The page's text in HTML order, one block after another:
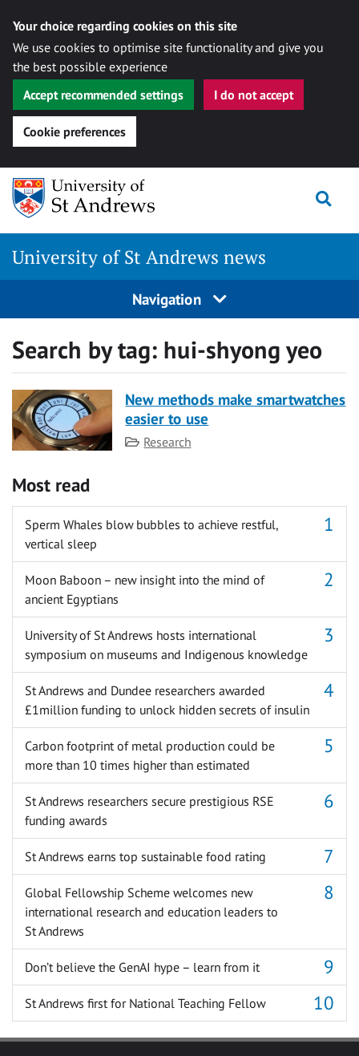
Your choice regarding cookies on this site
We use cookies to optimise site functionality and give you
the best possible experience
Accept recommended settings
I do not accept
Cookie preferences
Skip
content
University of St Andrews news
Navigation
Search by tag: hui-shyong yeo
New methods make smartwatches
easier to use
Category
Research
Most read
Sperm Whales blow bubbles to achieve restful,
vertical sleep
Moon Baboon – new insight into the mind of
ancient Egyptians
University of St Andrews hosts international
symposium on museums and Indigenous knowledge
St Andrews and Dundee researchers awarded
£1million funding to unlock hidden secrets of insulin
Carbon footprint of metal production could be
more than 10 times higher than estimated
St Andrews researchers secure prestigious RSE
funding awards
St Andrews earns top sustainable food rating
Global Fellowship Scheme welcomes new
international research and education leaders to
St Andrews
Don’t believe the GenAI hype – learn from it
St Andrews first for National Teaching Fellow